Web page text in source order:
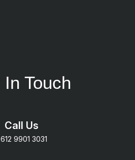
In Touch
Call Us
9901 3031